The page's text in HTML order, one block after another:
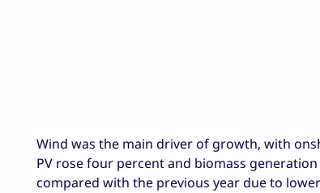
Wind was the main driver of growth, with
PV rose four percent and biomass
compared with the previous year due to